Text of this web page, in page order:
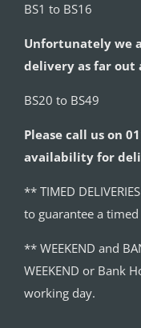
BS1 to BS16
Unfortunately we
delivery as far out
BS20 to BS49
Please call us on
availability for
** TIMED
to guarantee a
** WEEKEND and
WEEKEND or Bank
working day.